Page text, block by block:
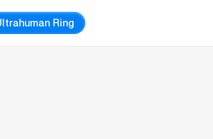
Ring